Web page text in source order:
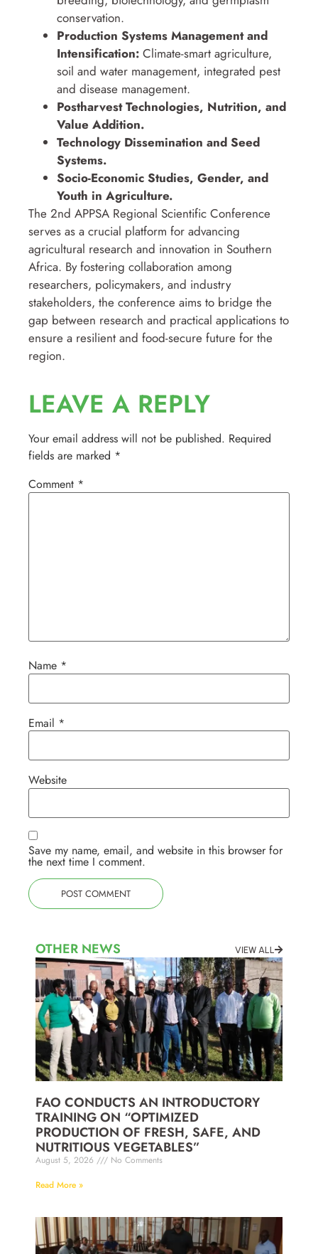
conservation.
Production Systems Management and
Intensification: Climate-smart agriculture,
soil and water management, integrated pest
and disease management.
Postharvest Technologies, Nutrition, and
Value Addition.
Technology Dissemination and Seed
Systems.
Socio-Economic Studies, Gender, and
Youth in Agriculture.
The 2nd APPSA Regional Scientific Conference
serves as a crucial platform for advancing
agricultural research and innovation in Southern
Africa. By fostering collaboration among
researchers, policymakers, and industry
stakeholders, the conference aims to bridge the
gap between research and practical applications to
ensure a resilient and food-secure future for the
region.
LEAVE A REPLY
Your email address will not be published. Required
fields are marked *
Comment *
Name *
Email *
Website
Save my name, email, and website in this browser for
the next time I comment.
OTHER NEWS VIEW ALL
FAO CONDUCTS AN INTRODUCTORY
TRAINING ON “OPTIMIZED
PRODUCTION OF FRESH, SAFE, AND
NUTRITIOUS VEGETABLES”
August 5, 2026
No Comments
Read More »